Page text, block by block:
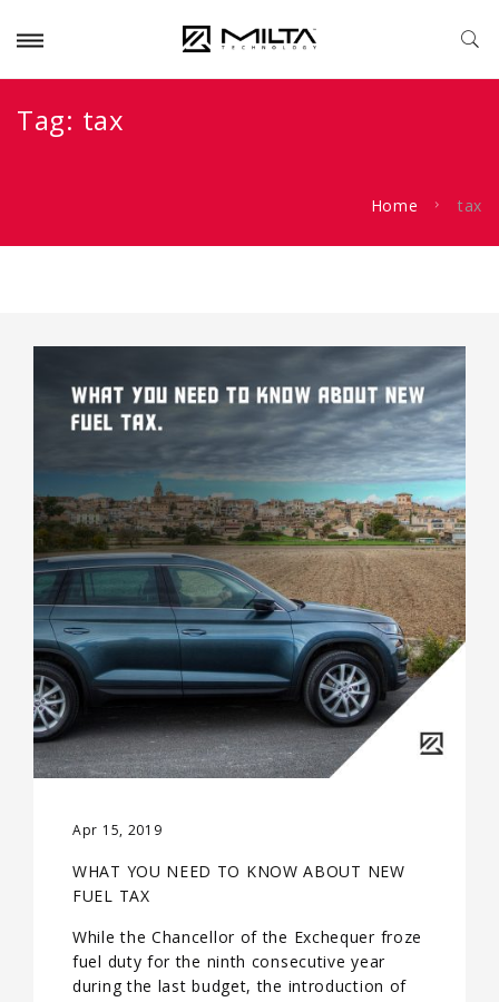
Tag: tax
Home tax
Apr 15, 2019
WHAT YOU NEED TO KNOW ABOUT NEW
FUEL TAX
While the Chancellor of the Exchequer froze
fuel duty for the ninth consecutive year
during the last budget, the introduction of